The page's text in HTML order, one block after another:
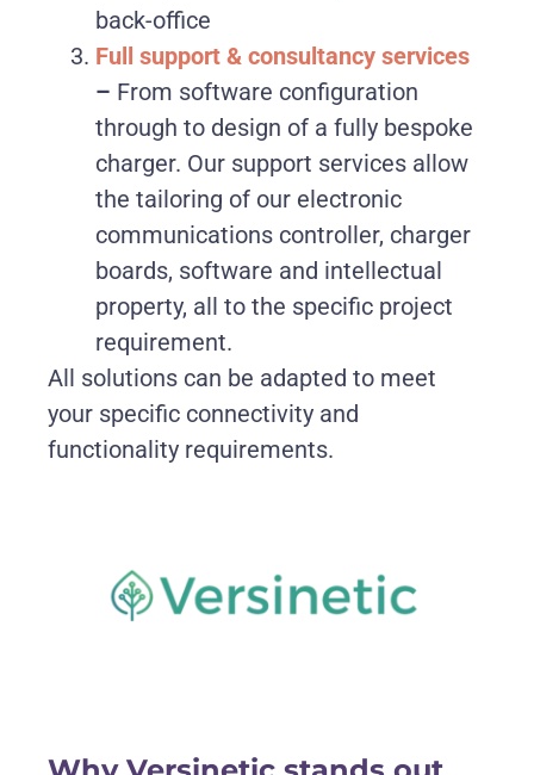
back-office
Full support & consultancy services
– From software configuration
through to design of a fully bespoke
charger. Our support services allow
the tailoring of our electronic
communications controller, charger
boards, software and intellectual
property, all to the specific project
requirement.
All solutions can be adapted to meet
your specific connectivity and
functionality requirements.